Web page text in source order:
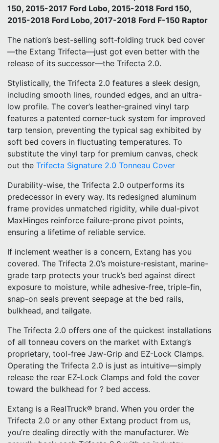
150, 2015-2017 Ford Lobo, 2015-2018 Ford 150,
2015-2018 Ford Lobo, 2017-2018 Ford F-150 Raptor
The nation’s best-selling soft-folding truck bed cover
—the Extang Trifecta—just got even better with the
release of its successor—the Trifecta 2.0.
Stylistically, the Trifecta 2.0 features a sleek design,
including smooth lines, rounded edges, and an ultra-
low profile. The cover’s leather-grained vinyl tarp
features a patented corner-tuck system for improved
tarp tension, preventing the typical sag exhibited by
soft bed covers in fluctuating temperatures. To
substitute the vinyl tarp for premium canvas, check
out the Trifecta Signature 2.0 Tonneau Cover
Durability-wise, the Trifecta 2.0 outperforms its
predecessor in every way. Its redesigned aluminum
frame provides unmatched rigidity, while dual-pivot
MaxHinges reinforce failure-prone pivot points,
ensuring a lifetime of reliable service.
If inclement weather is a concern, Extang has you
covered. The Trifecta 2.0’s moisture-resistant, marine-
grade tarp protects your truck’s bed against direct
exposure to moisture, while adhesive-free, triple-fin,
snap-on seals prevent seepage at the bed rails,
bulkhead, and tailgate.
The Trifecta 2.0 offers one of the quickest installations
of all tonneau covers on the market with Extang’s
proprietary, tool-free Jaw-Grip and EZ-Lock Clamps.
Operating the Trifecta 2.0 is just as intuitive—simply
release the rear EZ-Lock Clamps and fold the cover
toward the bulkhead for ? bed access.
Extang is a RealTruck® brand. When you order the
Trifecta 2.0 or any other Extang product from us,
you’re dealing directly with the manufacturer. We